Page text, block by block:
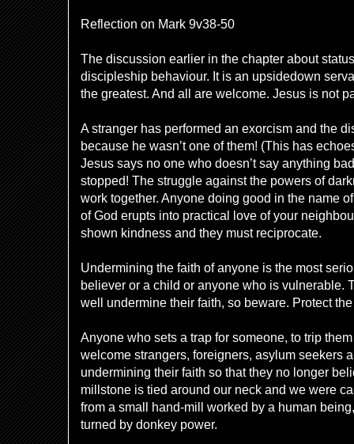
Reflection on Mark 9v38-50
The discussion earlier in the chapter about
discipleship behaviour. It is an upsidedown
the greatest. And all are welcome. Jesus is not
A stranger has performed an exorcism and the
because he wasn’t one of them! (This has
Jesus says no one who doesn’t say anything
stopped! The struggle against the powers of
work together. Anyone doing good in the name
of God erupts into practical love of your
shown kindness and they must reciprocate.
Undermining the faith of anyone is the most
believer or a child or anyone who is vulnerable.
well undermine their faith, so beware. Protect
Anyone who sets a trap for someone, to trip
welcome strangers, foreigners, asylum seekers
undermining their faith so that they no longer
millstone is tied around our neck and we were
from a small hand-mill worked by a human
turned by donkey power.